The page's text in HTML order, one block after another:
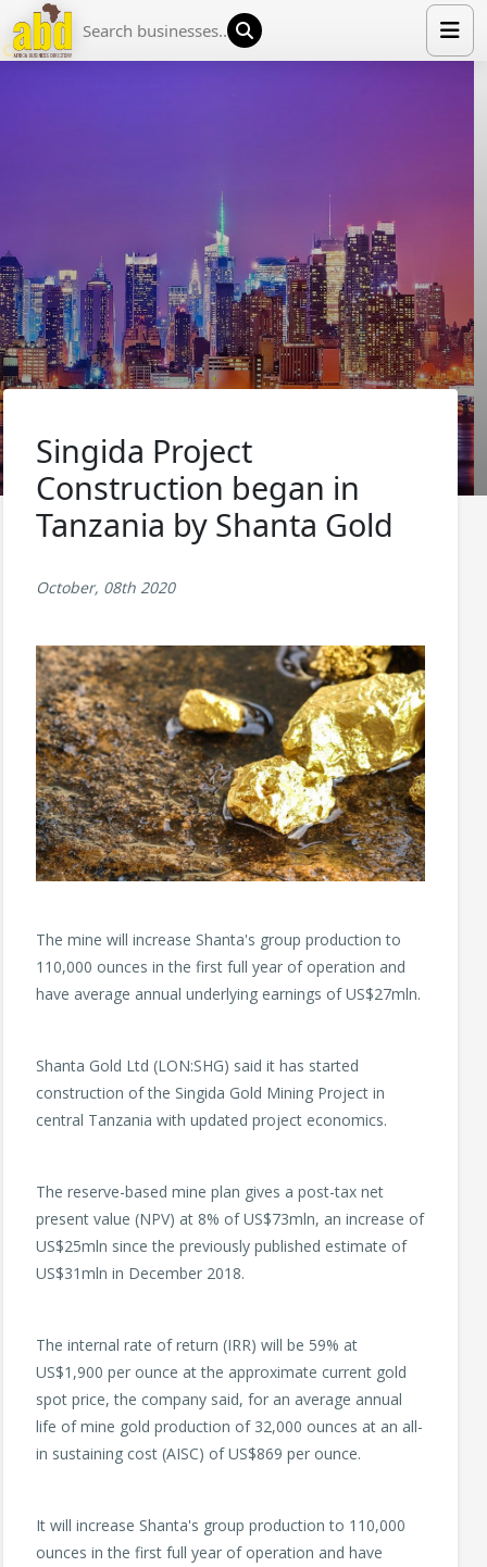
MEDIA PARTNERS
ADVERTISE
TRADE EVENTS
Singida Project
Construction began in
Tanzania by Shanta Gold
October, 08th 2020
The mine will increase Shanta's group production to
110,000 ounces in the first full year of operation and
have average annual underlying earnings of US$27mln.
Shanta Gold Ltd (LON:SHG) said it has started
construction of the Singida Gold Mining Project in
central Tanzania with updated project economics.
The reserve-based mine plan gives a post-tax net
present value (NPV) at 8% of US$73mln, an increase of
US$25mln since the previously published estimate of
US$31mln in December 2018.
The internal rate of return (IRR) will be 59% at
US$1,900 per ounce at the approximate current gold
spot price, the company said, for an average annual
life of mine gold production of 32,000 ounces at an all-
in sustaining cost (AISC) of US$869 per ounce.
It will increase Shanta's group production to 110,000
ounces in the first full year of operation and have